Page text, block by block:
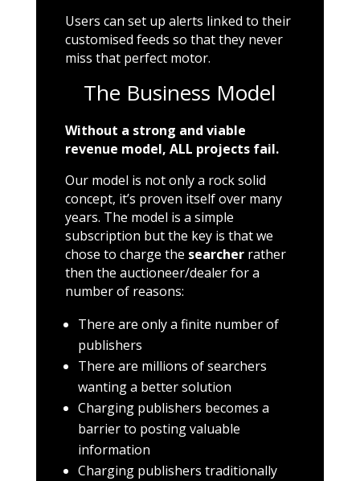
Users can set up alerts linked to their
customised feeds so that they never
miss that perfect motor.
The Business Model
Without a strong and viable
revenue model, ALL projects fail.
Our model is not only a rock solid
concept, it’s proven itself over many
years. The model is a simple
subscription but the key is that we
chose to charge the searcherrather
then the auctioneer/dealer for a
number of reasons:
There are only a finite number of
publishers
There are millions of searchers
wanting a better solution
Charging publishers becomes a
barrier to posting valuable
information
Charging publishers traditionally